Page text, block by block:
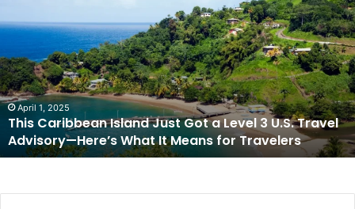
Island
Got
a
Level
3
U.S.
Travel
Advisory
April 1, 2025
This Caribbean Island Just Got a Level 3 U.S. Travel
Advisory—Here’s What It Means for Travelers